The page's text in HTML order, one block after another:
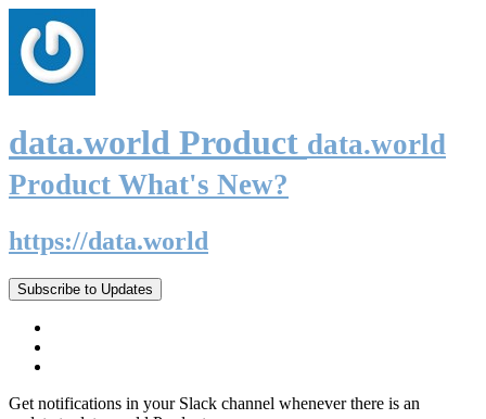
data.world Product data.world
Product What's New?
https://data.world
Subscribe to Updates
Get notifications in your Slack channel whenever there is an